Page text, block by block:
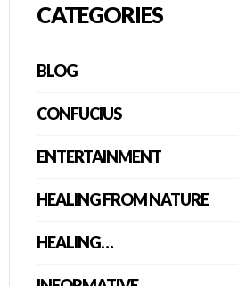
CATEGORIES
BLOG
CONFUCIUS
ENTERTAINMENT
HEALING FROM NATURE
HEALING…